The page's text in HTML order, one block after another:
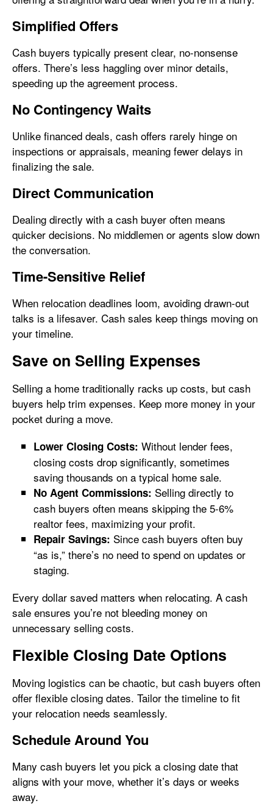
Simplified Offers
Cash buyers typically present clear, no-nonsense
offers. There’s less haggling over minor details,
speeding up the agreement process.
No Contingency Waits
Unlike financed deals, cash offers rarely hinge on
inspections or appraisals, meaning fewer delays in
finalizing the sale.
Direct Communication
Dealing directly with a cash buyer often means
quicker decisions. No middlemen or agents slow down
the conversation.
Time-Sensitive Relief
When relocation deadlines loom, avoiding drawn-out
talks is a lifesaver. Cash sales keep things moving on
your timeline.
Save on Selling Expenses
Selling a home traditionally racks up costs, but cash
buyers help trim expenses. Keep more money in your
pocket during a move.
Lower Closing Costs: Without lender fees,
closing costs drop significantly, sometimes
saving thousands on a typical home sale.
No Agent Commissions: Selling directly to
cash buyers often means skipping the 5-6%
realtor fees, maximizing your profit.
Repair Savings: Since cash buyers often buy
“as is,” there’s no need to spend on updates or
staging.
Every dollar saved matters when relocating. A cash
sale ensures you’re not bleeding money on
unnecessary selling costs.
Flexible Closing Date Options
Moving logistics can be chaotic, but cash buyers often
offer flexible closing dates. Tailor the timeline to fit
your relocation needs seamlessly.
Schedule Around You
Many cash buyers let you pick a closing date that
aligns with your move, whether it’s days or weeks
away.